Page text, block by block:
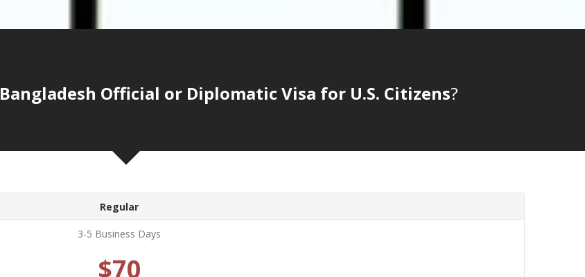
Bangladesh Official or Diplomatic Visa for U.S. Citizens?
Regular
3-5 Business Days
$70